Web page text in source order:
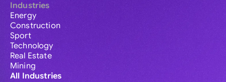
Industries
Energy
Construction
Sport
Technology
Real Estate
Mining
All Industries